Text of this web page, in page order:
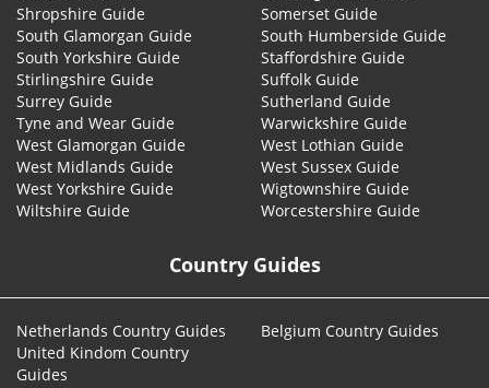
Shropshire Guide
Somerset Guide
South Glamorgan Guide
South Humberside Guide
South Yorkshire Guide
Staffordshire Guide
Stirlingshire Guide
Suffolk Guide
Surrey Guide
Sutherland Guide
Tyne and Wear Guide
Warwickshire Guide
West Glamorgan Guide
West Lothian Guide
West Midlands Guide
West Sussex Guide
West Yorkshire Guide
Wigtownshire Guide
Wiltshire Guide
Worcestershire Guide
Country Guides
Netherlands Country Guides
Belgium Country Guides
United Kindom Country
Guides